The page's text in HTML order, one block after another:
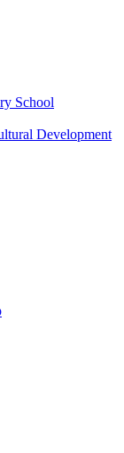
School
Development